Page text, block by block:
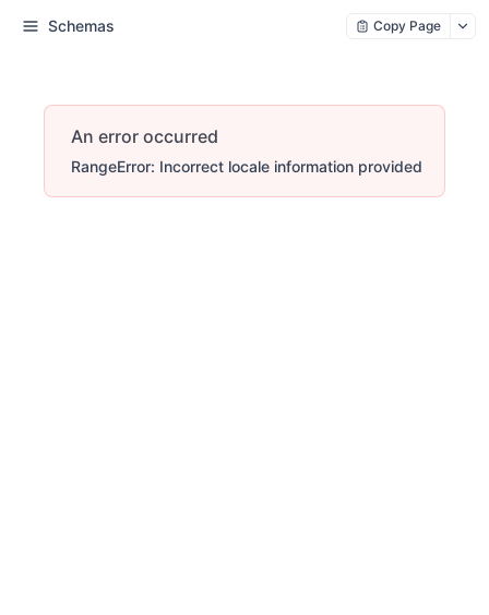
Schemas Copy Page
An error occurred
RangeError: Incorrect locale information provided